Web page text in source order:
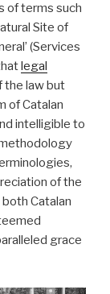
of terms such
Site of
(Services
legal
the law but
of Catalan
intelligible to
of the
Catalan
grace